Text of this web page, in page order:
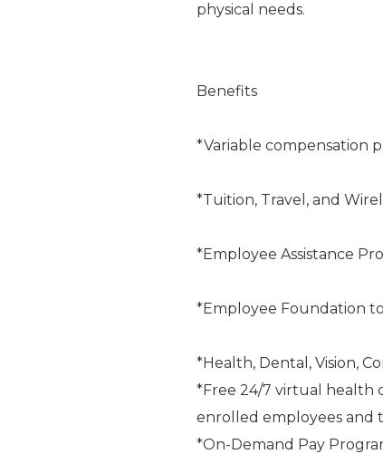
physical needs.
Benefits
*Variable compensation
*Tuition, Travel, and
*Employee Assistance
*Employee Foundation
*Health, Dental, Vision,
*Free 24/7 virtual health
enrolled employees and
*On-Demand Pay